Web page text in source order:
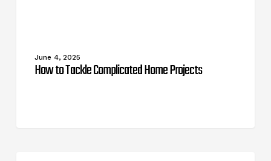
June 4, 2025
How to Tackle Complicated Home Projects